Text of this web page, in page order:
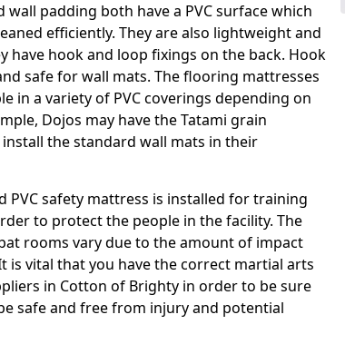
padding both have a PVC surface which
efficiently. They are also lightweight and
have hook and loop fixings on the back. Hook
safe for wall mats. The flooring mattresses
in a variety of PVC coverings depending on
Dojos may have the Tatami grain
the standard wall mats in their
PVC safety mattress is installed for training
to protect the people in the facility. The
rooms vary due to the amount of impact
is vital that you have the correct martial arts
in Cotton of Brighty in order to be sure
safe and free from injury and potential